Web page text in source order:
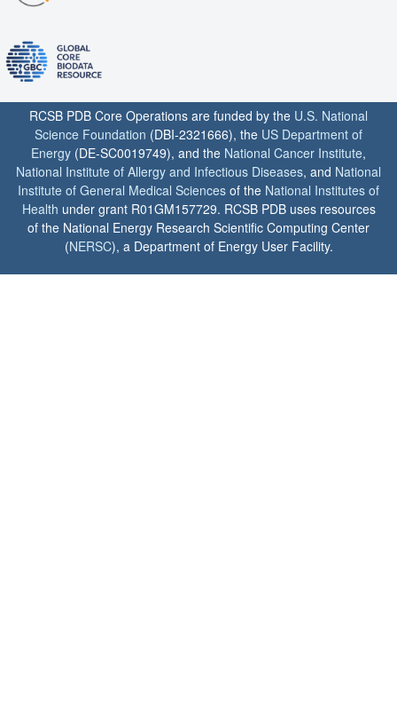
RCSB PDB Core Operations are funded by the U.S. National
Science Foundation (DBI-2321666), the US Department of
Energy (DE-SC0019749), and the National Cancer Institute,
National Institute of Allergy and Infectious Diseases, and National
Institute of General Medical Sciences of the National Institutes of
Health under grant R01GM157729. RCSB PDB uses resources
of the National Energy Research Scientific Computing Center
(NERSC), a Department of Energy User Facility.